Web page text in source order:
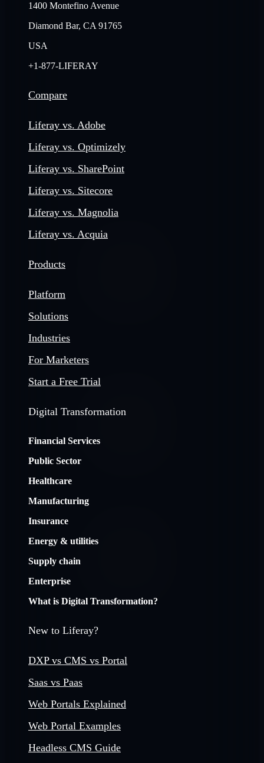
1400 Montefino Avenue
Diamond Bar, CA 91765
USA
+1-877-LIFERAY
Compare
Liferay vs. Adobe
Liferay vs. Optimizely
Liferay vs. SharePoint
Liferay vs. Sitecore
Liferay vs. Magnolia
Liferay vs. Acquia
Products
Platform
Solutions
Industries
For Marketers
Start a Free Trial
Digital Transformation
Financial Services
Public Sector
Healthcare
Manufacturing
Insurance
Energy & utilities
Supply chain
Enterprise
What is Digital Transformation?
New to Liferay?
DXP vs CMS vs Portal
Saas vs Paas
Web Portals Explained
Web Portal Examples
Headless CMS Guide